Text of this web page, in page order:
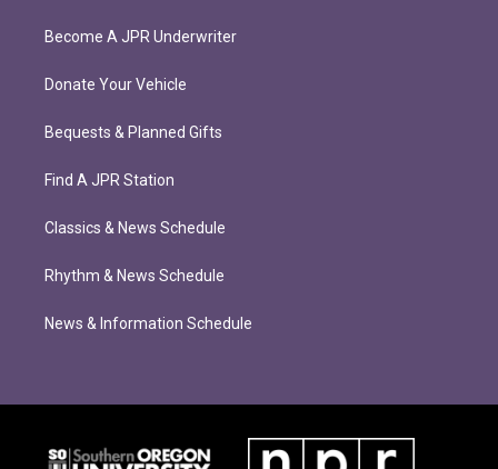
Become A JPR Underwriter
Donate Your Vehicle
Bequests & Planned Gifts
Find A JPR Station
Classics & News Schedule
Rhythm & News Schedule
News & Information Schedule